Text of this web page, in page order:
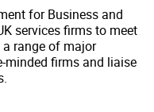
for Business and
services firms to meet
range of major
minded firms and liaise